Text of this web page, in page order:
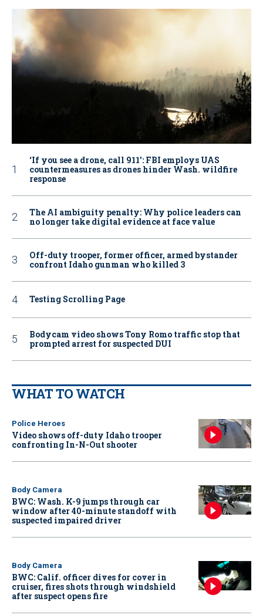
‘If you see a drone, call 911': FBI employs UAS
countermeasures as drones hinder Wash. wildfire
response
The AI ambiguity penalty: Why police leaders can
no longer take digital evidence at face value
Off-duty trooper, former officer, armed bystander
confront Idaho gunman who killed 3
Testing Scrolling Page
Bodycam video shows Tony Romo traffic stop that
prompted arrest for suspected DUI
WHAT TO WATCH
Police Heroes
Video shows off-duty Idaho trooper
confronting In-N-Out shooter
Body Camera
BWC: Wash. K-9 jumps through car
window after 40-minute standoff with
suspected impaired driver
Body Camera
BWC: Calif. officer dives for cover in
cruiser, fires shots through windshield
after suspect opens fire